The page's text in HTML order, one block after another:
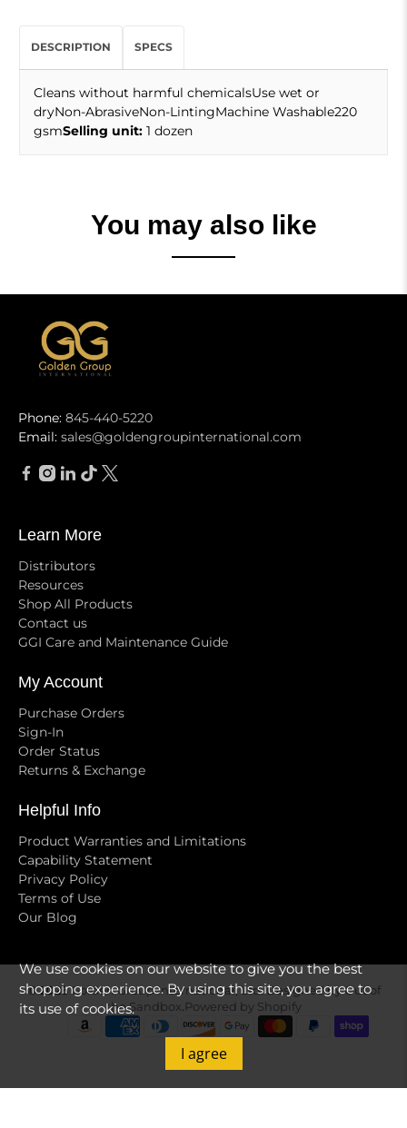
DESCRIPTION SPECS
Cleans without harmful chemicalsUse wet or
dryNon-AbrasiveNon-LintingMachine Washable220
gsmSelling unit: 1 dozen
You may also like
Phone: 845-440-5220
Email: sales@goldengroupinternational.com
Learn More
Distributors
Resources
Shop All Products
Contact us
GGI Care and Maintenance Guide
My Account
Purchase Orders
Sign-In
Order Status
Returns & Exchange
Helpful Info
Product Warranties and Limitations
Capability Statement
Privacy Policy
Terms of Use
Our Blog
© 2026Golden Group International, Ltd. Designed by Out of
the Sandbox Powered by Shopify
We use cookies on our website to give you the best
shopping experience. By using this site, you agree to
its use of cookies.
I agree